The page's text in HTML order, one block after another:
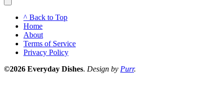
^ Back to Top
Home
About
Terms of Service
Privacy Policy
©2026 Everyday Dishes. Design by Purr.